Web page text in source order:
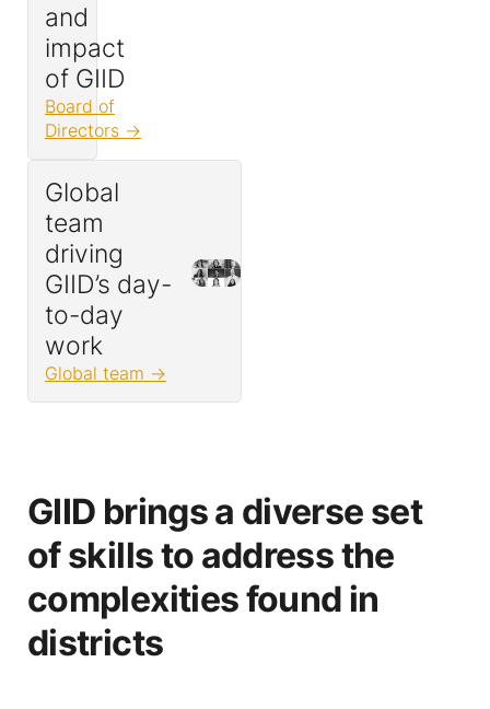
Global
team
driving
GIID’s day-
to-day
work
Global team
and
impact
of GIID
Board of
Directors
GIID brings a diverse set
of skills to address the
complexities found in
districts